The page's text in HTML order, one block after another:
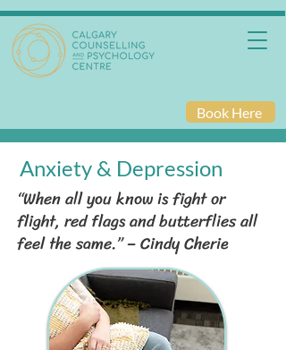
Book Here
Anxiety & Depression
“When all you know is fight or
flight, red flags and butterflies all
feel the same.” – Cindy Cherie​